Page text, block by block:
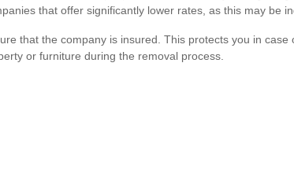
that offer significantly lower rates, as this may be
that the company is insured. This protects you in case
or furniture during the removal process.